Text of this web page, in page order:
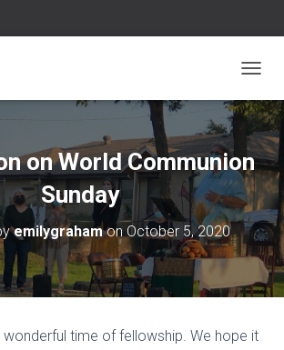
on World Communion
Sunday
emilygrahamonOctober 5, 2020
wonderful time of fellowship. We hope it